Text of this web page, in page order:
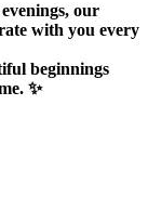
our
with you every
beginnings
✨